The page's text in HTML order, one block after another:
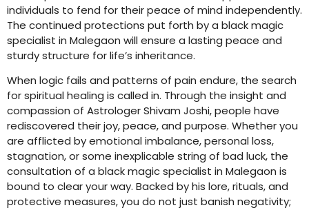
individuals to fend for their peace of mind independently.
The continued protections put forth by a black magic
specialist in Malegaon will ensure a lasting peace and
sturdy structure for life’s inheritance.
When logic fails and patterns of pain endure, the search
for spiritual healing is called in. Through the insight and
compassion of Astrologer Shivam Joshi, people have
rediscovered their joy, peace, and purpose. Whether you
are afflicted by emotional imbalance, personal loss,
stagnation, or some inexplicable string of bad luck, the
consultation of a black magic specialist in Malegaon is
bound to clear your way. Backed by his lore, rituals, and
protective measures, you do not just banish negativity;